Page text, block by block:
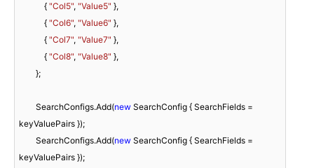
            {
"Col5", "Value5" },
            {
"Col6", "Value6" },
            {
"Col7", "Value7" },
            {
"Col8", "Value8" },
        SearchConfigs.Add(
new SearchConfig { SearchFields =
keyValuePairs });
        SearchConfigs.Add(
new SearchConfig { SearchFields =
keyValuePairs });